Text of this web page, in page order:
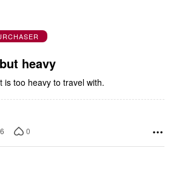
heavy
is too heavy to travel with.
6 0